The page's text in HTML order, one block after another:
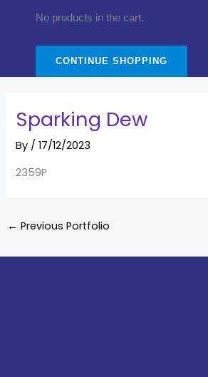
No products in the cart.
CONTINUE SHOPPING
Sparking Dew
By /17/12/2023
2359P
← Previous Portfolio